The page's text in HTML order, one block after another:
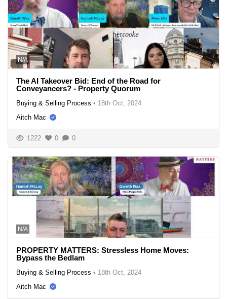
N/A
The AI Takeover Bid: End of the Road for
Conveyancers? - Property Quorum
Buying & Selling Process • 18th Oct, 2024
Aitch Mac
1222 0 0
N/A
PROPERTY MATTERS: Stressless Home Moves:
Bypass the Bedlam
Buying & Selling Process • 18th Oct, 2024
Aitch Mac